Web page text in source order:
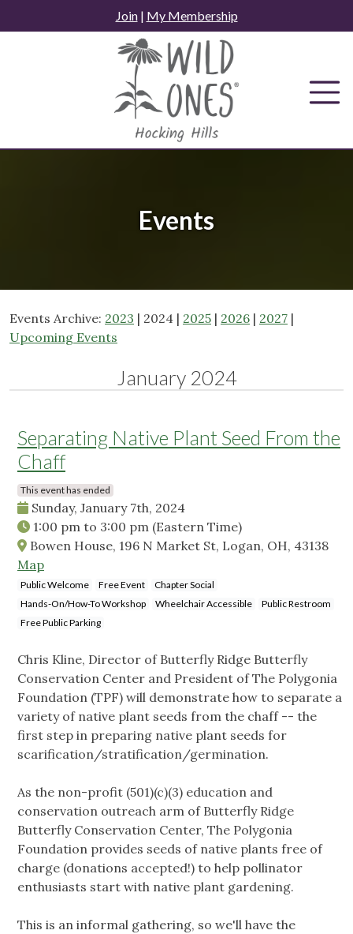
to
Join| My Membership
Events
Events Archive: 2023 | 2024 | 2025 | 2026 | 2027 |
Upcoming Events
January 2024
Separating Native Plant Seed From the
Chaff
This event has ended
Sunday, January 7th, 2024
1:00 pm to 3:00 pm (Eastern Time)
Bowen House, 196 N Market St, Logan, OH, 43138
Map
Public Welcome Free Event
Chapter Social
Hands-On/How-To Workshop
Wheelchair Accessible
Public Restroom
Free Public Parking
Chris Kline, Director of Butterfly Ridge Butterfly
Conservation Center and President of The Polygonia
Foundation (TPF) will demonstrate how to separate a
variety of native plant seeds from the chaff -- the
first step in preparing native plant seeds for
scarification/stratification/germination.
As the non-profit (501)(c)(3) education and
conservation outreach arm of Butterfly Ridge
Butterfly Conservation Center, The Polygonia
Foundation provides seeds of native plants free of
charge (donations accepted!) to help pollinator
enthusiasts start with native plant gardening.
This is an informal gathering, so we'll have the